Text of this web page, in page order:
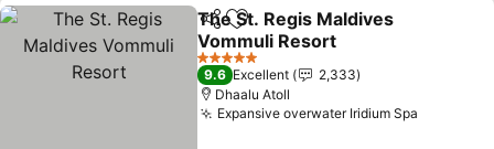
ShareAdd to favorites
The St. Regis Maldives
Vommuli Resort
5 Stars
9.6 Excellent
2,333
Dhaalu Atoll
Expansive overwater Iridium Spa